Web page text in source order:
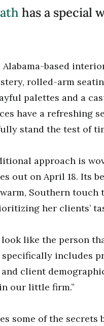
has a special
based
rolled-arm
palettes and a
have a refreshing
stand the test of
approach is
out on April 18. Its
warm, Southern
her clients’
look like the person
specifically includes
client
our little firm.”
some of the